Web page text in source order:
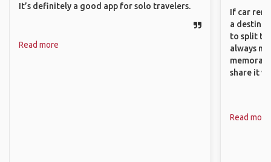
It’s definitely a good app for solo travelers.
Read more
If car
a
to split
always
share it
Read more